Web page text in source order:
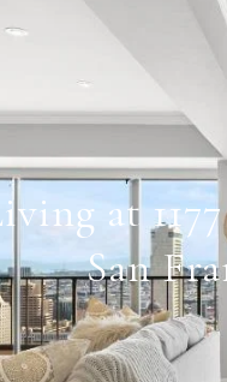
at
San